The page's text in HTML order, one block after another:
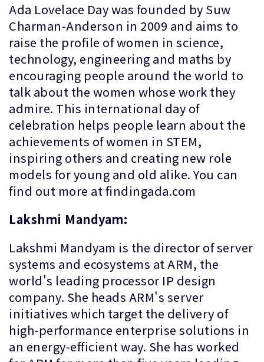
Ada Lovelace Day was founded by Suw
Charman-Anderson in 2009 and aims to
raise the profile of women in science,
technology, engineering and maths by
encouraging people around the world to
talk about the women whose work they
admire. This international day of
celebration helps people learn about the
achievements of women in STEM,
inspiring others and creating new role
models for young and old alike. You can
find out more at findingada.com
Lakshmi Mandyam:
Lakshmi Mandyam is the director of server
systems and ecosystems at ARM, the
world's leading processor IP design
company. She heads ARM's server
initiatives which target the delivery of
high-performance enterprise solutions in
an energy-efficient way. She has worked